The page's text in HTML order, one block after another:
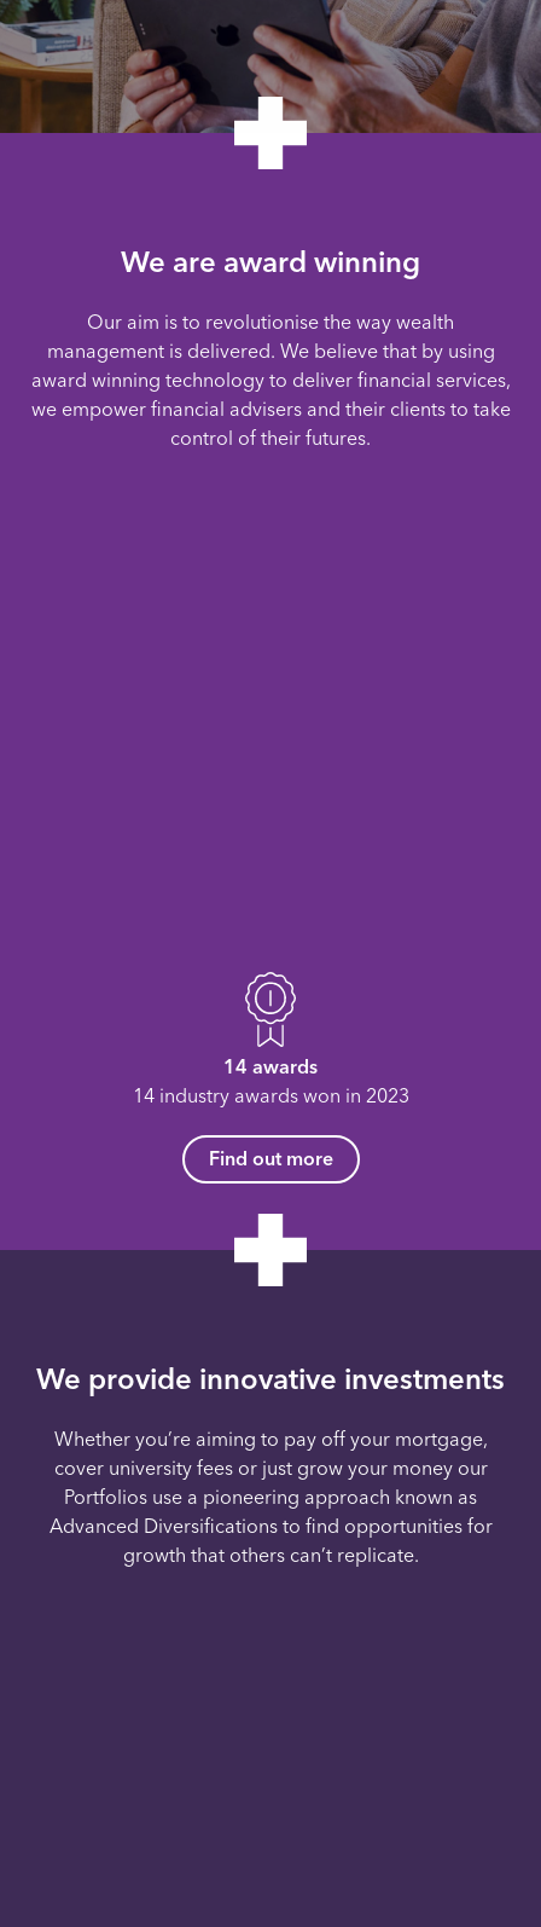
We are award winning
Our aim is to revolutionise the way wealth
management is delivered. We believe that by using
award winning technology to deliver financial services,
we empower financial advisers and their clients to take
control of their futures.
14 awards
14 industry awards won in 2023
Find out more
We provide innovative investments
Whether you’re aiming to pay off your mortgage,
cover university fees or just grow your money our
Portfolios use a pioneering approach known as
Advanced Diversifications to find opportunities for
growth that others can’t replicate.